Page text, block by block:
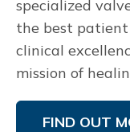
specialized
the best patient
clinical
mission of
FIND OUT